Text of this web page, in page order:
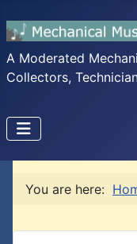
A Moderated
Collectors,
You are here: